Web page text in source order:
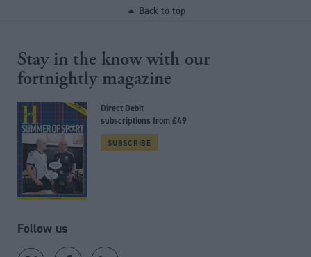
Back to top
Stay in the know with our
fortnightly magazine
Direct Debit
subscriptions from £49
SUBSCRIBE
Follow us